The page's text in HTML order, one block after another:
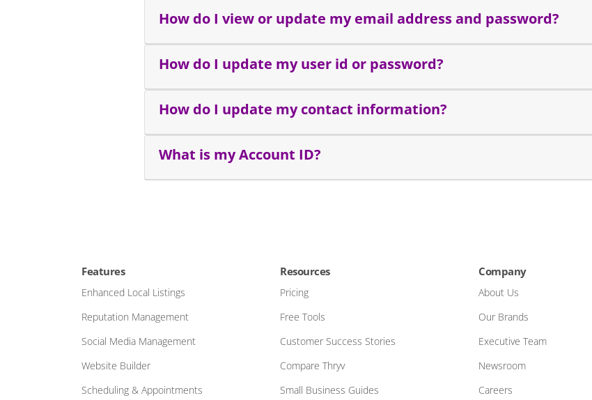
How do I view or update my email address and password?
How do I update my user id or password?
How do I update my contact information?
What is my Account ID?
Features
Enhanced Local Listings
Reputation Management
Social Media Management
Website Builder
Scheduling & Appointments
Resources
Pricing
Free Tools
Customer Success Stories
Compare Thryv
Small Business Guides
Company
About Us
Our Brands
Executive Team
Newsroom
Careers